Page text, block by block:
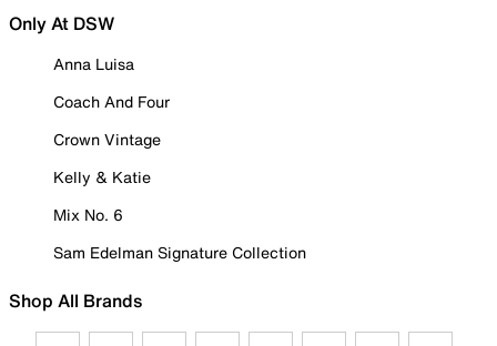
Only At DSW
Anna Luisa
Coach And Four
Crown Vintage
Kelly & Katie
Mix No. 6
Sam Edelman Signature Collection
Shop All Brands